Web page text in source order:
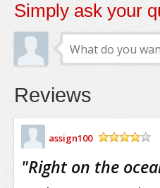
Simply ask your
Reviews
assign100
"Right on the